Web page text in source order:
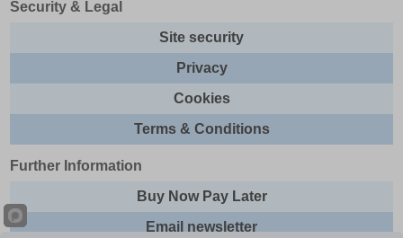
Security & Legal
Site security
Privacy
Cookies
Terms & Conditions
Further Information
Buy Now Pay Later
Email newsletter